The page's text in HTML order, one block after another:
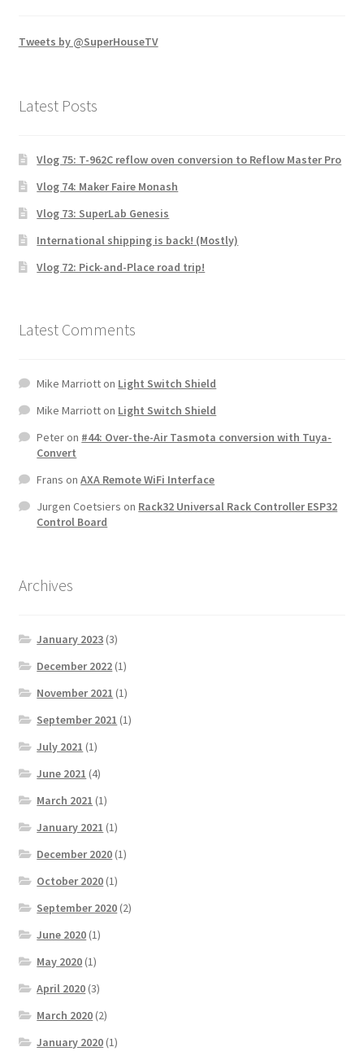
Tweets by @SuperHouseTV
Latest Posts
Vlog 75: T-962C reflow oven conversion to Reflow Master Pro
Vlog 74: Maker Faire Monash
Vlog 73: SuperLab Genesis
International shipping is back! (Mostly)
Vlog 72: Pick-and-Place road trip!
Latest Comments
Mike Marriotton Light Switch Shield
Mike Marriotton Light Switch Shield
Peteron #44: Over-the-Air Tasmota conversion with Tuya-
Convert
Frans onAXA Remote WiFi Interface
Jurgen Coetsiers on Rack32 Universal Rack Controller ESP32
Control Board
Archives
January 2023 (3)
December 2022 (1)
November 2021 (1)
September 2021 (1)
July 2021 (1)
June 2021 (4)
March 2021 (1)
January 2021 (1)
December 2020 (1)
October 2020 (1)
September 2020 (2)
June 2020 (1)
May 2020 (1)
April 2020 (3)
March 2020 (2)
January 2020 (1)